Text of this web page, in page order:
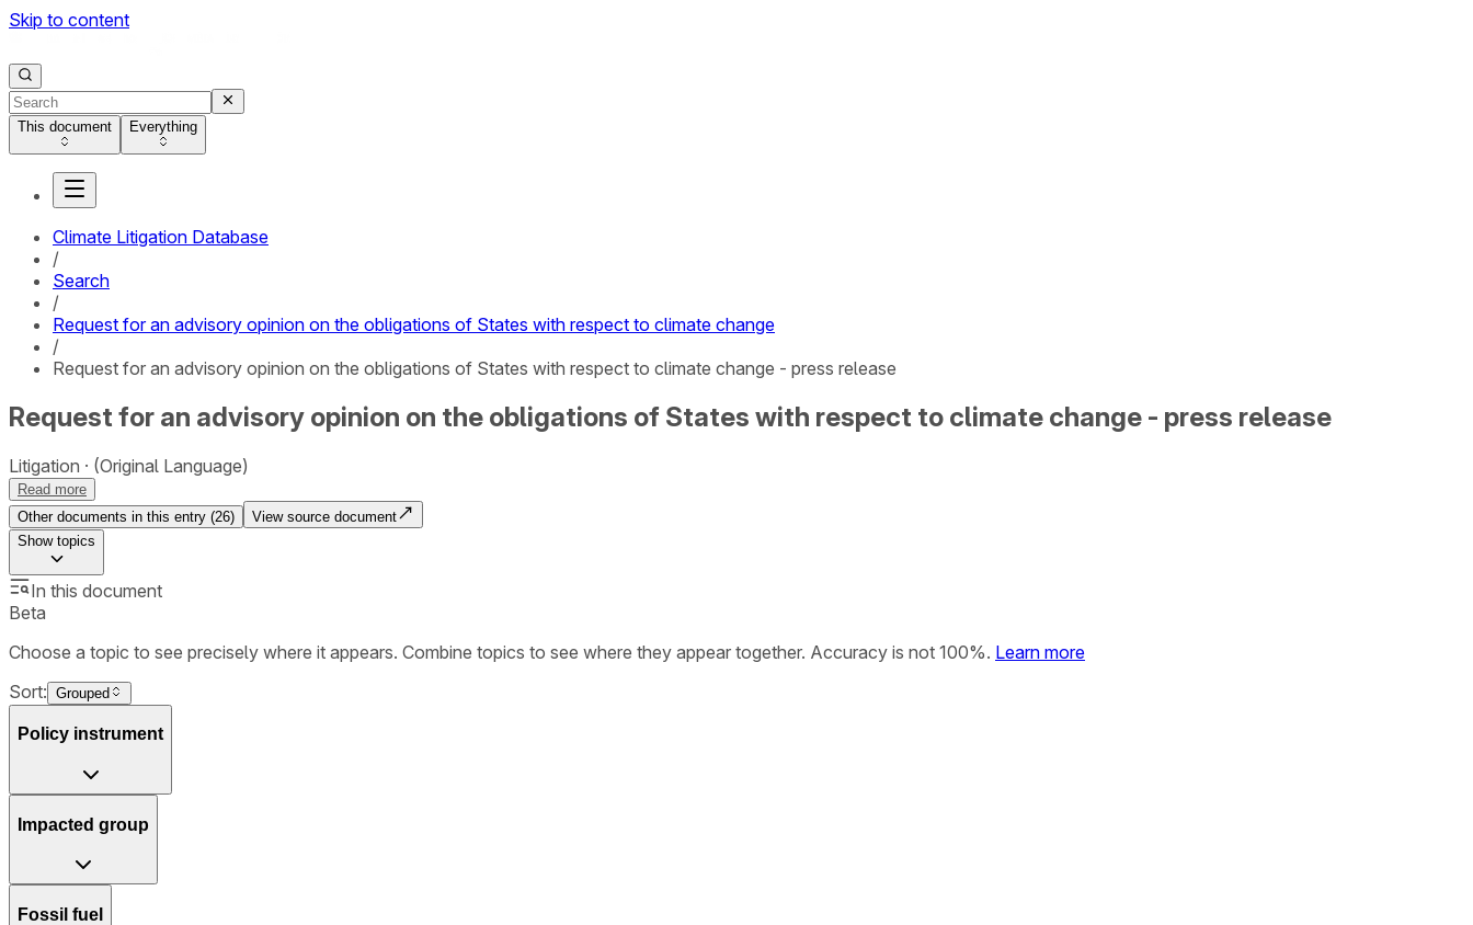
Skip to content
This document Everything
Climate Litigation Database
/
Search
/
Request for an advisory opinion on the obligations of States with respect to climate change
/
Request for an advisory opinion on the obligations of States with respect to climate change - press release
Request for an advisory opinion on the obligations of States with respect to climate change - press release
Litigation (Original Language)
Read more
Other documents in this entry (26)
View source document
Showtopics
In this document
Beta
Choose a topic to see precisely where it appears. Combine topics to see where they appear together. Accuracy is not 100%. Learn more
Sort: Grouped
Policy instrument
Impacted group
Fossil fuel